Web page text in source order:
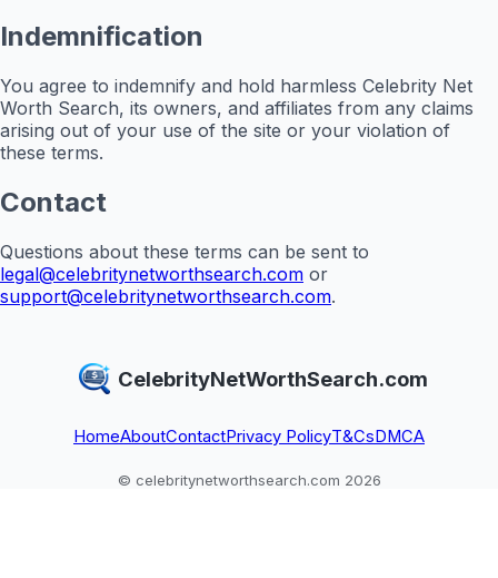
Indemnification
You agree to indemnify and hold harmless Celebrity Net
Worth Search, its owners, and affiliates from any claims
arising out of your use of the site or your violation of
these terms.
Contact
Questions about these terms can be sent to
legal@celebritynetworthsearch.com or
support@celebritynetworthsearch.com.
CelebrityNetWorthSearch.com
HomeAboutContactPrivacy PolicyT&CsDMCA
© celebritynetworthsearch.com 2026